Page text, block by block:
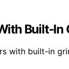
Built-
with built-in